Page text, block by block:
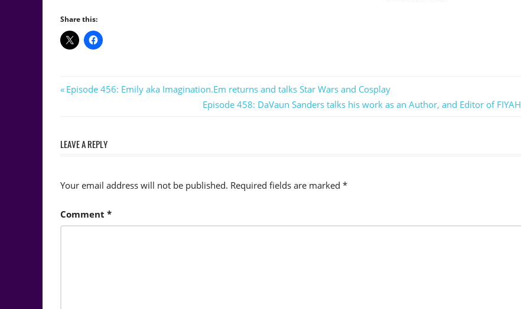
Share this:
Post
Previous
Episode 456: Emily aka Imagination.Em returns and talks Star Wars and Cosplay
Next
Episode 458: DaVaun Sanders talks his work as an Author, and Editor of FIYAH
LEAVE A REPLY
Your email address will not be published. Required fields are marked *
Comment *